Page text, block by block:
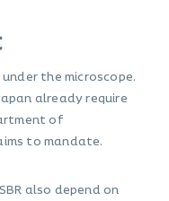
the microscope.
already require
of
to mandate.
also depend on